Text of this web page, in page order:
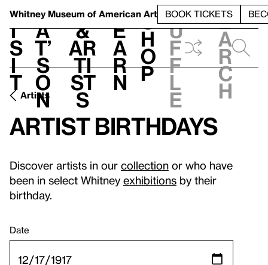
Whitney Museum of American Art BOOK TICKETS
V
i
s
i
t
h
a
t’
s
o
n
t
&
Ar
ti
st
s
L
e
a
r
n
S
h
o
p
h
u
f
f
l
e
e
a
r
c
h
Artists
Artist birthdays
Discover artists in our collection or who have
been in select Whitney exhibitions by their
birthday.
Date